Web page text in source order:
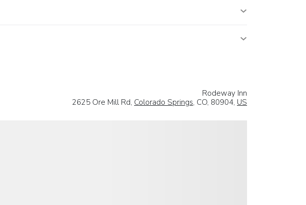
Rodeway Inn
2625 Ore Mill Rd, Colorado Springs, CO, 80904, US